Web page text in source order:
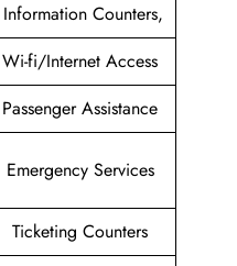
Information Counters,
Wi-fi/Internet Access
Passenger Assistance
Emergency Services
Ticketing Counters